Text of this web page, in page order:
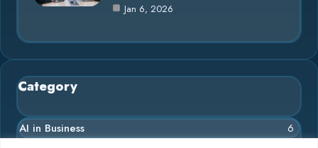
Jan 6, 2026
Category
AI in Business 6